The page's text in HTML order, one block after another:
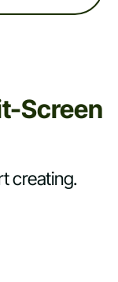
Screen
creating.